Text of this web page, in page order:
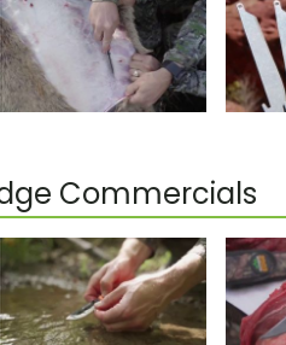
Commercials